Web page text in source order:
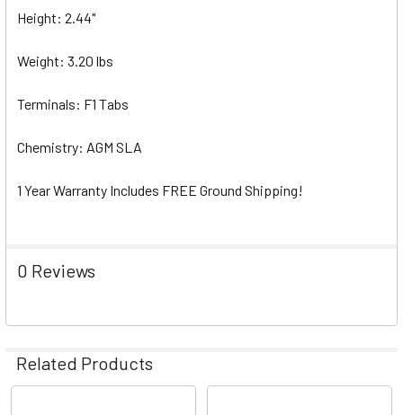
Height: 2.44"
Weight: 3.20 lbs
Terminals: F1 Tabs
Chemistry: AGM SLA
1 Year Warranty Includes FREE Ground Shipping!
0 Reviews
Related Products